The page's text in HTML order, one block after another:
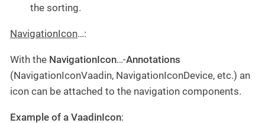
the sorting.
NavigationIcon…​:
With the NavigationIcon…​-Annotations
(NavigationIconVaadin, NavigationIconDevice, etc.) an
icon can be attached to the navigation components.
Example of a VaadinIcon: